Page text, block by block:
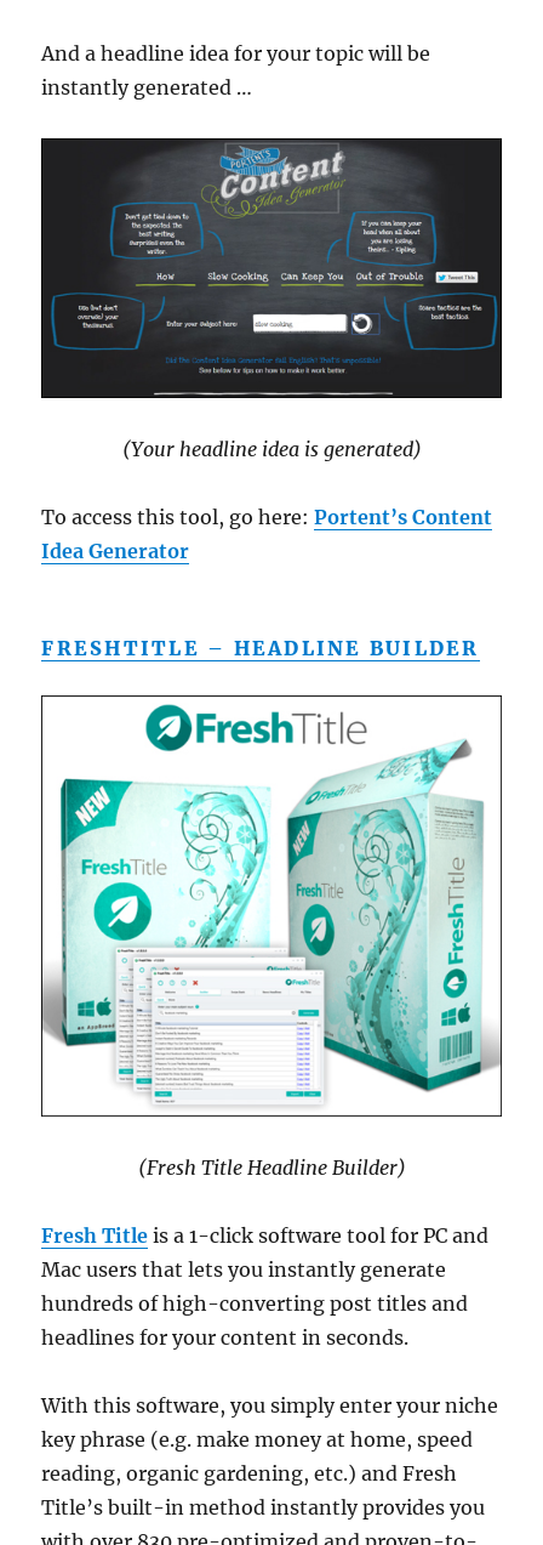
And a headline idea for your topic will be
instantly generated …
(Your headline idea is generated)
To access this tool, go here:Portent’s Content
Idea Generator
FRESHTITLE – HEADLINE BUILDER
(Fresh Title Headline Builder)
Fresh Title is a 1-click software tool for PC and
Mac users that lets you instantly generate
hundreds of high-converting post titles and
headlines for your content in seconds.
With this software, you simply enter your niche
key phrase (e.g. make money at home, speed
reading, organic gardening, etc.) and Fresh
Title’s built-in method instantly provides you